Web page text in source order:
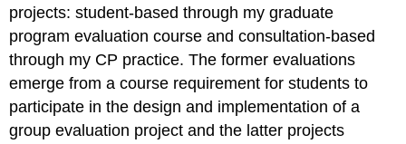
projects: student-based through my graduate
program evaluation course and consultation-based
through my CP practice. The former evaluations
emerge from a course requirement for students to
participate in the design and implementation of a
group evaluation project and the latter projects